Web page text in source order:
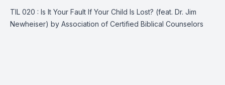
TIL 020 : Is It Your Fault If Your Child Is Lost? (feat. Dr. Jim
Newheiser) by Association of Certified Biblical Counselors